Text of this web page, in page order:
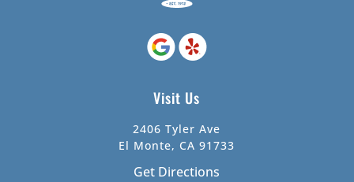
Visit Us
2406 Tyler Ave
El Monte, CA 91733
Get Directions